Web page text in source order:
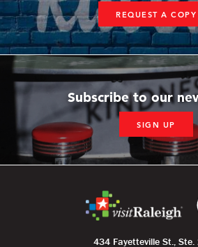
REQUEST A COPY
Subscribe to our
SIGN UP
434 Fayetteville St.,